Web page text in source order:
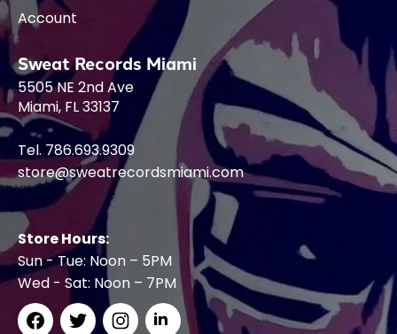
Account
Sweat Records Miami
5505 NE 2nd Ave
Miami, FL 33137
Tel. 786.693.9309
store@sweatrecordsmiami.com
Store Hours:
Sun - Tue: Noon – 5PM
Wed - Sat: Noon – 7PM